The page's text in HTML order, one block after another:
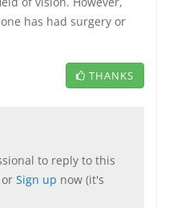
has had surgery or
THANKS
to reply to this
Sign up now (it's